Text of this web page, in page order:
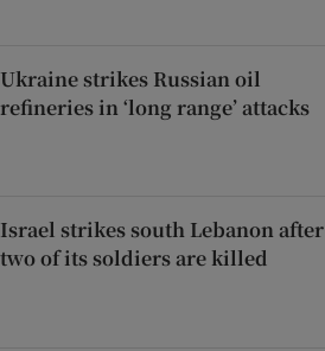
Ukraine strikes Russian oil
refineries in ‘long range’ attacks
Israel strikes south Lebanon after
two of its soldiers are killed